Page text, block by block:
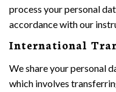
process your personal
accordance with our
International
We share your personal
which involves